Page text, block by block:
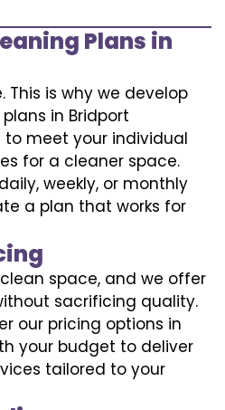
Plans in
This is why we develop
in Bridport
meet your individual
for a cleaner space.
weekly, or monthly
a plan that works for
space, and we offer
sacrificing quality.
our pricing options in
your budget to deliver
tailored to your